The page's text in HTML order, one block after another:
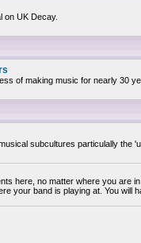
on UK Decay.
of making music for nearly 30
subcultures particulally the
here, no matter where you are
your band is playing at. You